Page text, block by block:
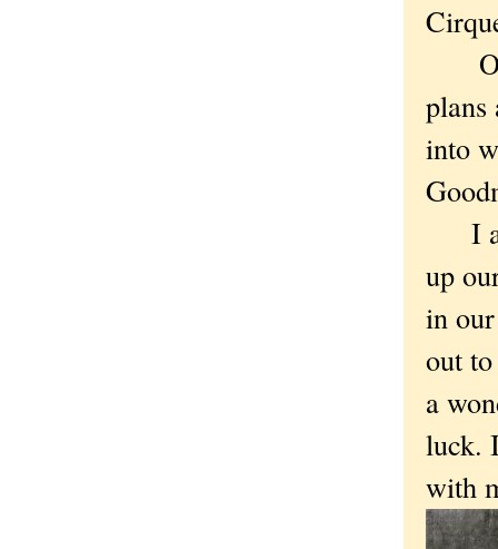
Or
into
I
up
in
out
a
luck.
with